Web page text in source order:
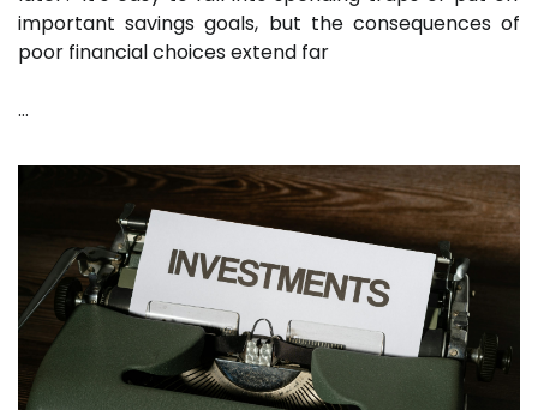
important savings goals, but the consequences of
poor financial choices extend far
…